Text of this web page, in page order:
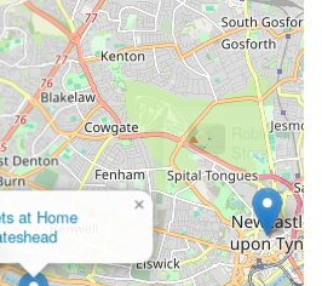
and ethical practices, which
a growing segment of pet owners.
material choices and production
or to place an order, The
can be reached directly via phone
Pets at Home
Gateshead
×